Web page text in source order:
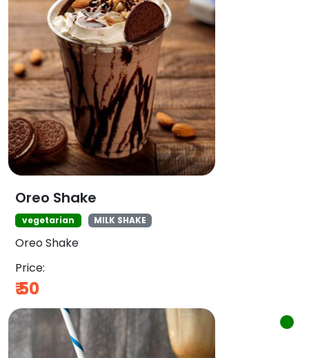
Oreo Shake
vegetarian MILK SHAKE
Oreo Shake
Price:
₹50